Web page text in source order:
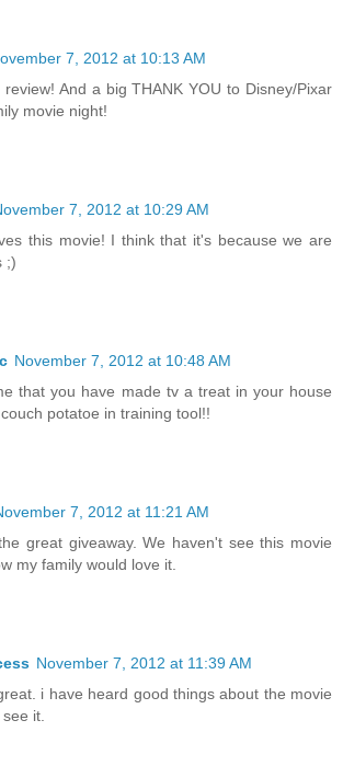
7, 2012 at 10:13 AM
review! And a big THANK YOU to Disney/Pixar
movie night!
7, 2012 at 10:29 AM
this movie! I think that it's because we are
;)
November 7, 2012 at 10:48 AM
that you have made tv a treat in your house
potatoe in training tool!!
7, 2012 at 11:21 AM
great giveaway. We haven't see this movie
my family would love it.
November 7, 2012 at 11:39 AM
i have heard good things about the movie
it.